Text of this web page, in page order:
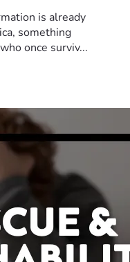
is already
something
once surviv...